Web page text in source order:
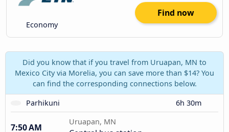
Economy
Find now
Did you know that if you travel from Uruapan, MN to
Mexico City via Morelia, you can save more than $14? You
can find the corresponding connections below.
Parhikuni
6h 30m
7:50 AM
Uruapan, MN